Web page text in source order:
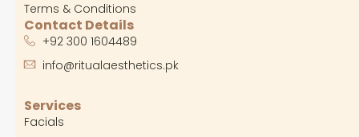
Terms & Conditions
Contact Details
+92 300 1604489
info@ritualaesthetics.pk
Services
Facials